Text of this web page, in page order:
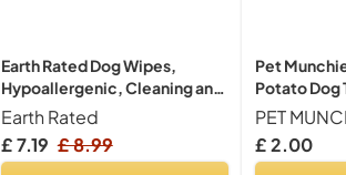
Earth Rated Dog Wipes,
Hypoallergenic, Cleaning and
Hydrating, for Grooming
Paws, Body and Bums,
Lavender Scented, 100 Count
Earth Rated
£ 7.19 £ 8.99
Pet
Potato Dog
Grain Free
Natural
PET
£ 2.00